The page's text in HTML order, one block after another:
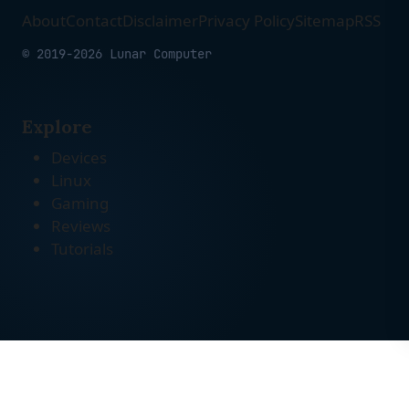
AboutContactDisclaimerPrivacy PolicySitemapRSS
© 2019-2026 Lunar Computer
Explore
Devices
Linux
Gaming
Reviews
Tutorials